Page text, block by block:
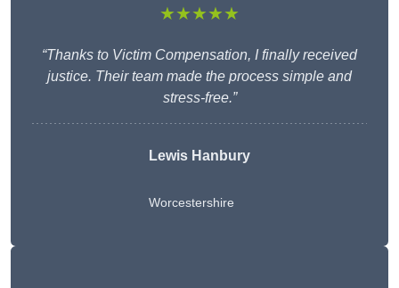
★★★★★
“Thanks to Victim Compensation, I finally received
justice. Their team made the process simple and
stress-free.”
Lewis Hanbury
Worcestershire